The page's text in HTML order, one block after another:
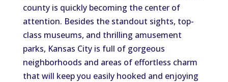
county is quickly becoming the center of
attention. Besides the standout sights, top-
class museums, and thrilling amusement
parks, Kansas City is full of gorgeous
neighborhoods and areas of effortless charm
that will keep you easily hooked and enjoying